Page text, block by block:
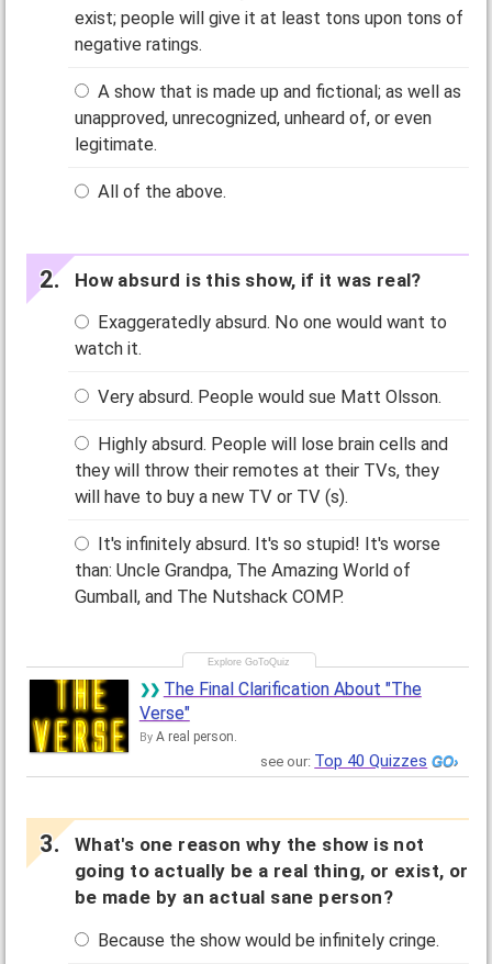
exist; people will give it at least tons upon tons of
negative ratings.
A show that is made up and fictional; as well as
unapproved, unrecognized, unheard of, or even
legitimate.
All of the above.
How absurd is this show, if it was real?
Exaggeratedly absurd. No one would want to
watch it.
Very absurd. People would sue Matt Olsson.
Highly absurd. People will lose brain cells and
they will throw their remotes at their TVs, they
will have to buy a new TV or TV (s).
It's infinitely absurd. It's so stupid! It's worse
than: Uncle Grandpa, The Amazing World of
Gumball, and The Nutshack COMP.
The Final Clarification About "The
Verse"
By A real person.
see our: Top 40 Quizzes
What's one reason why the show is not
going to actually be a real thing, or exist, or
be made by an actual sane person?
Because the show would be infinitely cringe.